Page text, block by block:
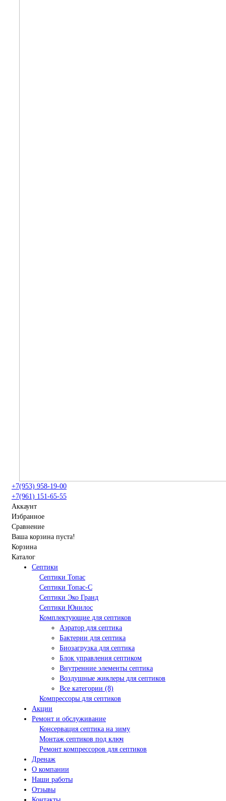
+7(953) 958-19-00
+7(961) 151-65-55
Аккаунт
Избранное
Сравнение
Ваша корзина пуста!
Корзина
Каталог
Септики
Септики Топас
Септики Топас-С
Септики Эко Гранд
Септики Юнилос
Комплектующие для септиков
Аэратор для септика
Бактерии для септика
Биозагрузка для септика
Блок управления септиком
Внутренние элементы септика
Воздушные жиклеры для септиков
Все категории (8)
Компрессоры для септиков
Акции
Ремонт и обслуживание
Консервация септика на зиму
Монтаж септиков под ключ
Ремонт компрессоров для септиков
Дренаж
О компании
Наши работы
Отзывы